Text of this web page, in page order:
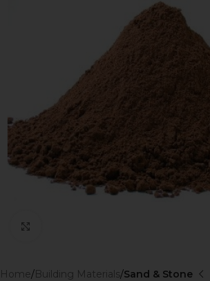
Home Building Materials Sand & Stone